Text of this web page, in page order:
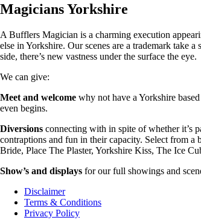
Magicians Yorkshire
A Bufflers Magician is a charming execution
else in Yorkshire. Our scenes are a trademark take
side, there’s new vastness under the surface the eye.
We can give:
Meet and welcome why not have a Yorkshire
even begins.
Diversions connecting with in spite of whether it’s
contraptions and fun in their capacity. Select from
Bride, Place The Plaster, Yorkshire Kiss, The Ice
Show’s and displays for our full showings and
Disclaimer
Terms & Conditions
Privacy Policy